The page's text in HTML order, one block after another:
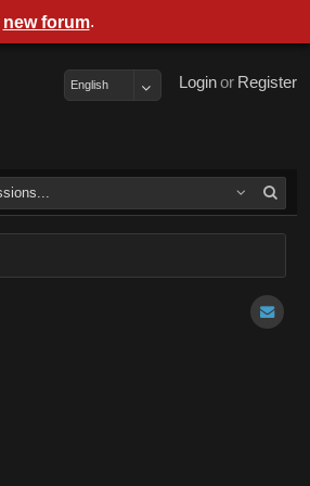
Register
or
Login
English
new forum.